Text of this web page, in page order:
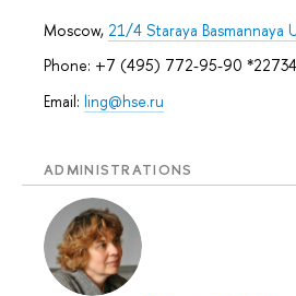
Moscow, 21/4 Staraya Basmannaya
Phone: +7 (495) 772-95-90 *22734
Email: ling@hse.ru
ADMINISTRATIONS